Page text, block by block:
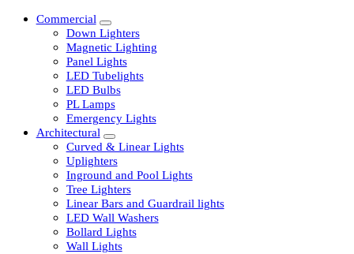
Commercial
Down Lighters
Magnetic Lighting
Panel Lights
LED Tubelights
LED Bulbs
PL Lamps
Emergency Lights
Architectural
Curved & Linear Lights
Uplighters
Inground and Pool Lights
Tree Lighters
Linear Bars and Guardrail lights
LED Wall Washers
Bollard Lights